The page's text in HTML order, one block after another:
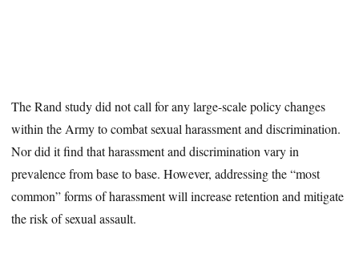
The Rand study did not call for any large-scale policy changes
within the Army to combat sexual harassment and discrimination.
Nor did it find that harassment and discrimination vary in
prevalence from base to base. However, addressing the “most
common” forms of harassment will increase retention and mitigate
the risk of sexual assault.